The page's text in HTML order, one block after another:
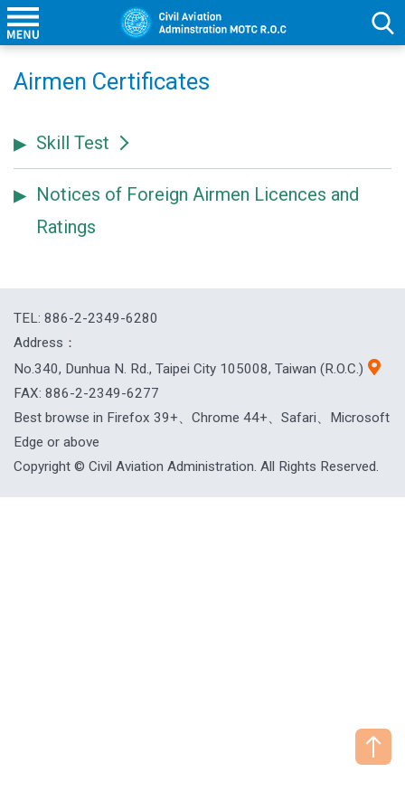
Airmen Certificates
Skill Test
Notices of Foreign Airmen Licences and
Ratings
TEL: 886-2-2349-6280
Address：
No.340, Dunhua N. Rd., Taipei City 105008, Taiwan (R.O.C.)
FAX: 886-2-2349-6277
Best browse in Firefox 39+、Chrome 44+、Safari、Microsoft
Edge or above
Copyright © Civil Aviation Administration. All Rights Reserved.